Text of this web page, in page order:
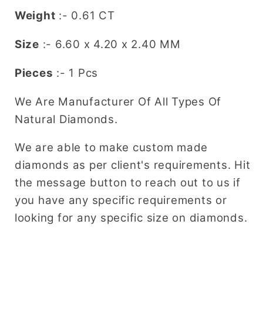
Weight :- 0.61 CT
Size :- 6.60 x 4.20 x 2.40 MM
Pieces :- 1 Pcs
We Are Manufacturer Of All Types Of
Natural Diamonds.
We are able to make custom made
diamonds as per client's requirements. Hit
the message button to reach out to us if
you have any specific requirements or
looking for any specific size on diamonds.